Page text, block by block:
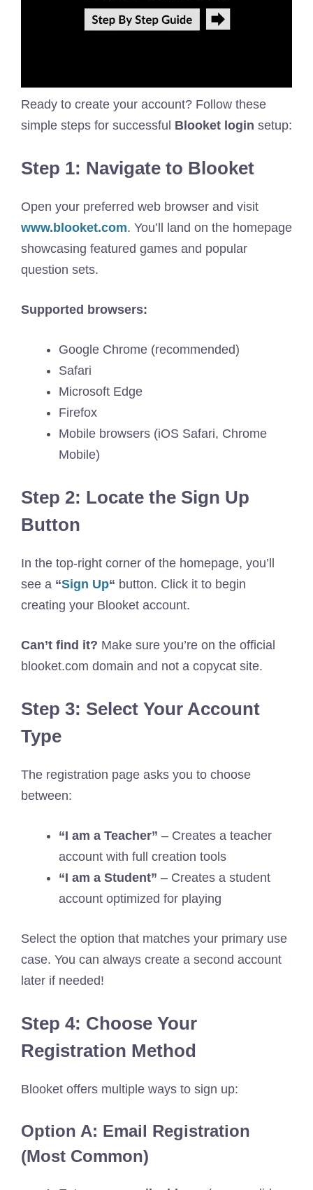
Ready to create your account? Follow these
simple steps for successful Blooket login setup:
Step 1: Navigate to Blooket
Open your preferred web browser and visit
www.blooket.com. You’ll land on the homepage
showcasing featured games and popular
question sets.
Supported browsers:
Google Chrome (recommended)
Safari
Microsoft Edge
Firefox
Mobile browsers (iOS Safari, Chrome
Mobile)
Step 2: Locate the Sign Up
Button
In the top-right corner of the homepage, you’ll
see a “Sign Up“ button. Click it to begin
creating your Blooket account.
Can’t find it? Make sure you’re on the official
blooket.com domain and not a copycat site.
Step 3: Select Your Account
Type
The registration page asks you to choose
between:
“I am a Teacher” – Creates a teacher
account with full creation tools
“I am a Student” – Creates a student
account optimized for playing
Select the option that matches your primary use
case. You can always create a second account
later if needed!
Step 4: Choose Your
Registration Method
Blooket offers multiple ways to sign up:
Option A: Email Registration
(Most Common)